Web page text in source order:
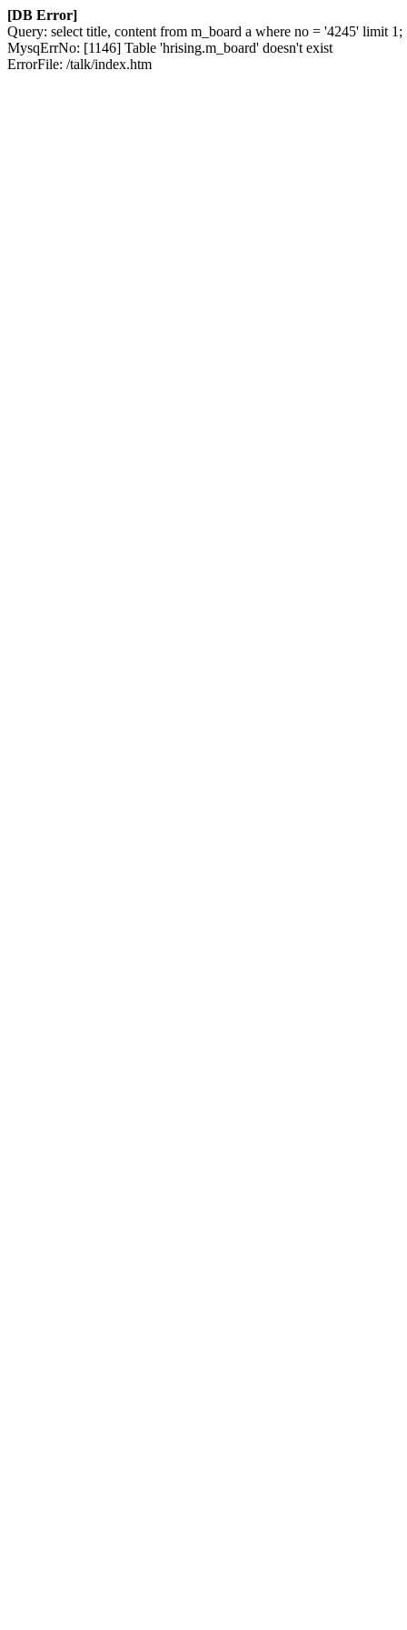
[DB Error]
Query: select title, content from m_board a where no = '4245' limit 1;
MysqErrNo: [1146] Table 'hrising.m_board' doesn't exist
ErrorFile: /talk/index.htm